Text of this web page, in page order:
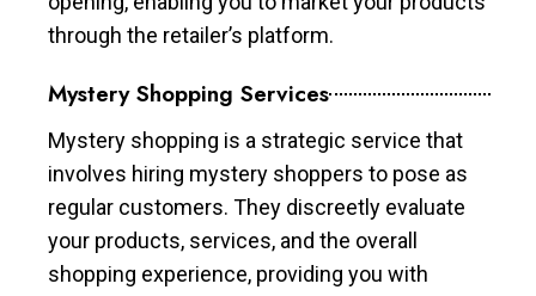
through the retailer’s platform.
Mystery Shopping Services
Mystery shopping is a strategic service that
involves hiring mystery shoppers to pose as
regular customers. They discreetly evaluate
your products, services, and the overall
shopping experience, providing you with